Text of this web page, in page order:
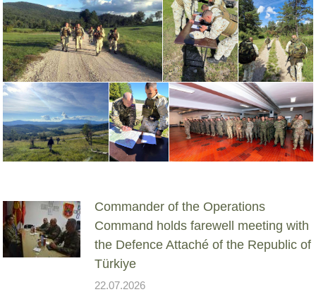
Commander of the Operations
Command holds farewell meeting with
the Defence Attaché of the Republic of
Türkiye
22.07.2026